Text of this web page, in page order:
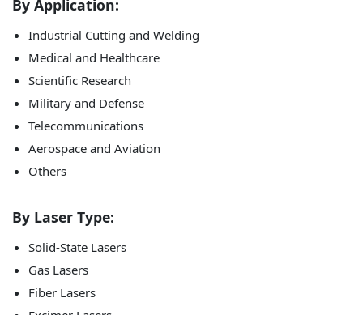
By Application:
Industrial Cutting and Welding
Medical and Healthcare
Scientific Research
Military and Defense
Telecommunications
Aerospace and Aviation
Others
By Laser Type:
Solid-State Lasers
Gas Lasers
Fiber Lasers